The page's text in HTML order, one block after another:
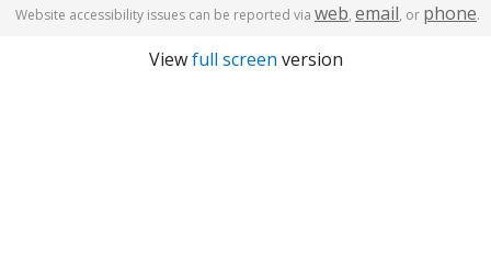
Website accessibility issues can be reported via web, email, or phone.
Viewfull screen version